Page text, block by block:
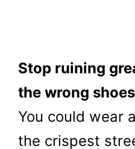
Stop ruining
the wrong
You could wear
the crispest